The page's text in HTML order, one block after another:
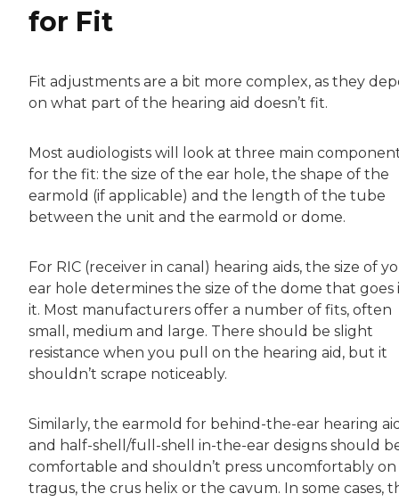
for Fit
Fit adjustments are a bit more complex, as they
on what part of the hearing aid doesn’t fit.
Most audiologists will look at three main
for the fit: the size of the ear hole, the shape of the
earmold (if applicable) and the length of the tube
between the unit and the earmold or dome.
For RIC (receiver in canal) hearing aids, the size of
ear hole determines the size of the dome that goes
it. Most manufacturers offer a number of fits, often
small, medium and large. There should be slight
resistance when you pull on the hearing aid, but it
shouldn’t scrape noticeably.
Similarly, the earmold for behind-the-ear hearing
and half-shell/full-shell in-the-ear designs should
comfortable and shouldn’t press uncomfortably
tragus, the crus helix or the cavum. In some cases,